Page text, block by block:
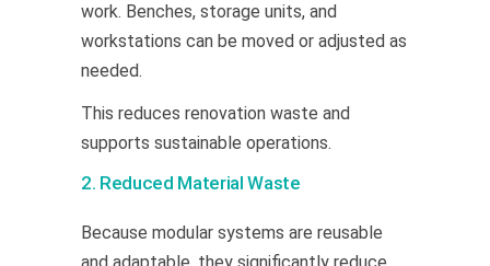
work. Benches, storage units, and
workstations can be moved or adjusted as
needed.
This reduces renovation waste and
supports sustainable operations.
2. Reduced Material Waste
Because modular systems are reusable